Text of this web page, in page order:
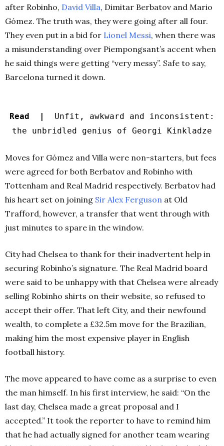
after Robinho, David Villa, Dimitar Berbatov and Mario
Gómez. The truth was, they were going after all four.
They even put in a bid for Lionel Messi, when there was
a misunderstanding over Piempongsant’s accent when
he said things were getting “very messy”. Safe to say,
Barcelona turned it down.
Read |
Unfit, awkward and inconsistent:
the unbridled genius of Georgi Kinkladze
Moves for Gómez and Villa were non-starters, but fees
were agreed for both Berbatov and Robinho with
Tottenham and Real Madrid respectively. Berbatov had
his heart set on joining Sir Alex Ferguson at Old
Trafford, however, a transfer that went through with
just minutes to spare in the window.
City had Chelsea to thank for their inadvertent help in
securing Robinho’s signature. The Real Madrid board
were said to be unhappy with that Chelsea were already
selling Robinho shirts on their website, so refused to
accept their offer. That left City, and their newfound
wealth, to complete a £32.5m move for the Brazilian,
making him the most expensive player in English
football history.
The move appeared to have come as a surprise to even
the man himself. In his first interview, he said: “On the
last day, Chelsea made a great proposal and I
accepted.” It took the reporter to have to remind him
that he had actually signed for another team wearing